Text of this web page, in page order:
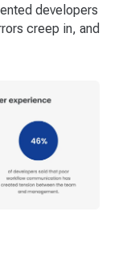
developers
creep in, and